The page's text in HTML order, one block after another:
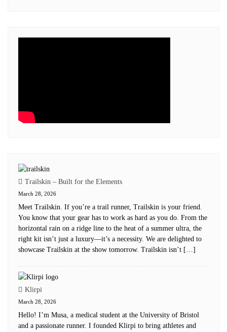
Trailskin – Built for the Elements
March 28, 2026
Meet Trailskin. If you’re a trail runner, Trailskin is your friend.
You know that your gear has to work as hard as you do. From the
horizontal rain on a ridge line to the heat of a summer ultra, the
right kit isn’t just a luxury—it’s a necessity. We are delighted to
showcase Trailskin at the show tomorrow. Trailskin isn’t […]
Klirpi
March 28, 2026
Hello! I’m Musa, a medical student at the University of Bristol
and a passionate runner. I founded Klirpi to bring athletes and